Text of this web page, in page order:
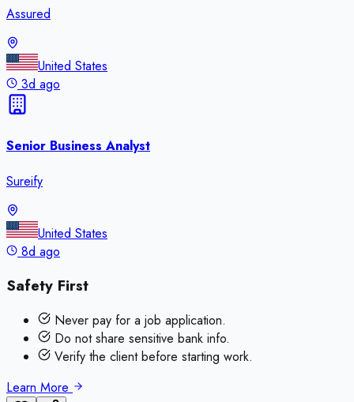
Assured
United States
3d ago
Senior Business Analyst
Sureify
United States
8d ago
Safety First
Never pay for a job application.
Do not share sensitive bank info.
Verify the client before starting work.
Learn More